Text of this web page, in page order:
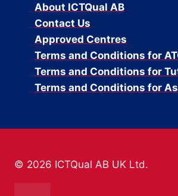
About ICTQual AB
Contact Us
Approved Centres
Terms and Conditions for
Terms and Conditions for
Terms and Conditions for
© 2026 ICTQual AB UK Ltd.